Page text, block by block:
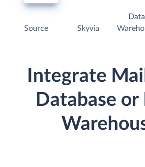
Source Skyvia
Data
Integrate
Database or